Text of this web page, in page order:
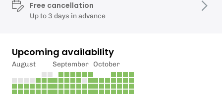
Free cancellation
Up to 3 days in advance
Upcoming availability
August September October